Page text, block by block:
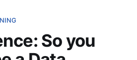
So you